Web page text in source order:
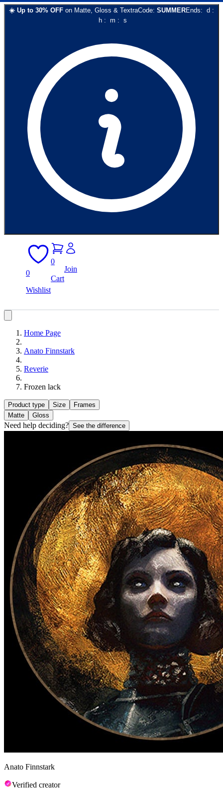
☀️ Up to 30% OFF on Matte, Gloss & TextraCode: SUMMEREnds: d :
h: m : s
0
Wishlist
0
Cart
Join
Home Page
Anato Finnstark
Reverie
Frozen lack
Product type Size
Frames
Matte
Gloss
Need help deciding? See the difference
Anato Finnstark
Verified creator